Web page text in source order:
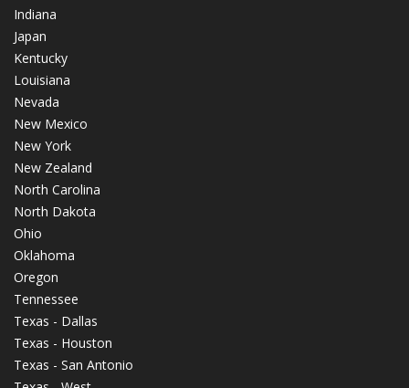
Indiana
Japan
Kentucky
Louisiana
Nevada
New Mexico
New York
New Zealand
North Carolina
North Dakota
Ohio
Oklahoma
Oregon
Tennessee
Texas - Dallas
Texas - Houston
Texas - San Antonio